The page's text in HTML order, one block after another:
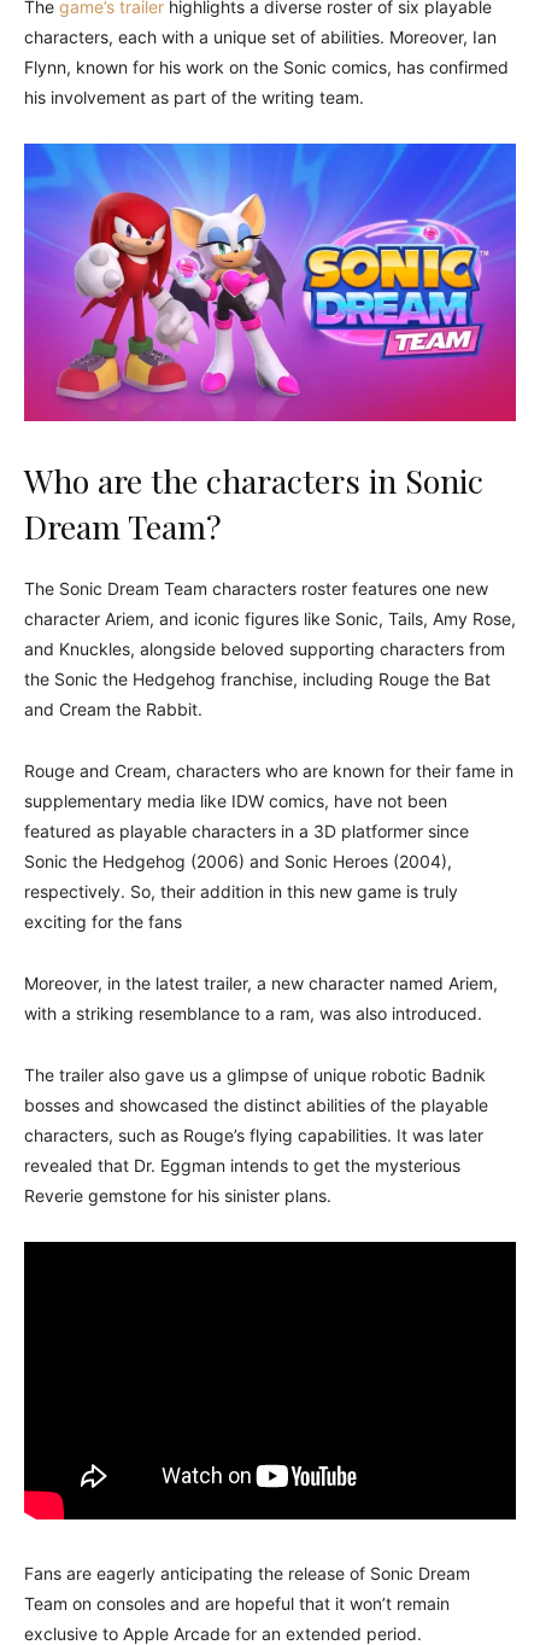
The game’s trailer highlights a diverse roster of six playable
characters, each with a unique set of abilities. Moreover, Ian
Flynn, known for his work on the Sonic comics, has confirmed
his involvement as part of the writing team.
Who are the characters in Sonic
Dream Team?
The Sonic Dream Team characters roster features one new
character Ariem, and iconic figures like Sonic, Tails, Amy Rose,
and Knuckles, alongside beloved supporting characters from
the Sonic the Hedgehog franchise, including Rouge the Bat
and Cream the Rabbit.
Rouge and Cream, characters who are known for their fame in
supplementary media like IDW comics, have not been
featured as playable characters in a 3D platformer since
Sonic the Hedgehog (2006) and Sonic Heroes (2004),
respectively. So, their addition in this new game is truly
exciting for the fans
Moreover, in the latest trailer, a new character named Ariem,
with a striking resemblance to a ram, was also introduced.
The trailer also gave us a glimpse of unique robotic Badnik
bosses and showcased the distinct abilities of the playable
characters, such as Rouge’s flying capabilities. It was later
revealed that Dr. Eggman intends to get the mysterious
Reverie gemstone for his sinister plans.
Fans are eagerly anticipating the release of Sonic Dream
Team on consoles and are hopeful that it won’t remain
exclusive to Apple Arcade for an extended period.